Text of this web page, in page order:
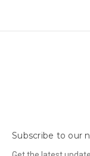
Subscribe to our